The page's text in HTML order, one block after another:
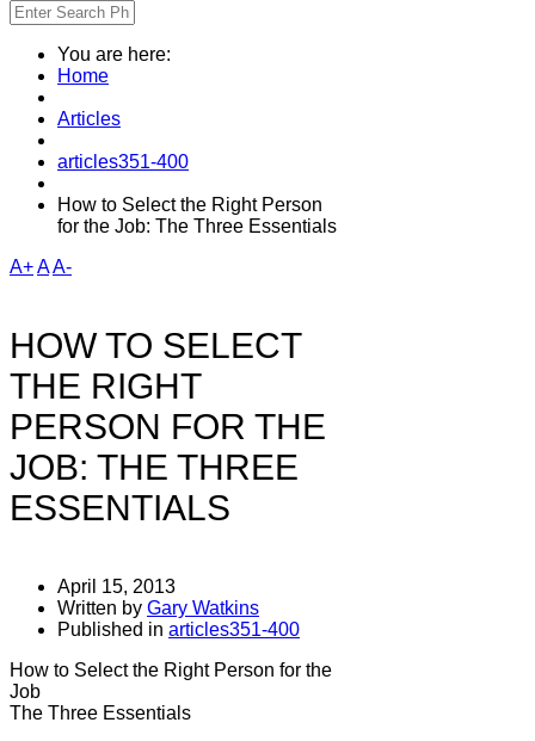
You are here:
Home
Articles
articles351-400
How to Select the Right Person
for the Job: The Three Essentials
A+AA-
HOW TO SELECT
THE RIGHT
PERSON FOR THE
JOB: THE THREE
ESSENTIALS
April 15, 2013
Written by Gary Watkins
Published in articles351-400
How to Select the Right Person for the
Job
The Three Essentials